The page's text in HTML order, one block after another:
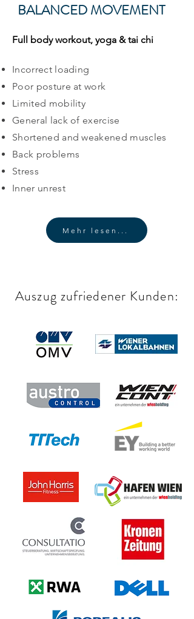
BALANCED MOVEMENT
Full body workout, yoga & tai chi
Incorrect loading
Poor posture at work
Limited mobility
General lack of exercise
​Shortened and weakened muscles
Back problems
Stress
Inner unrest
Mehr lesen...
Auszug zufriedener Kunden: